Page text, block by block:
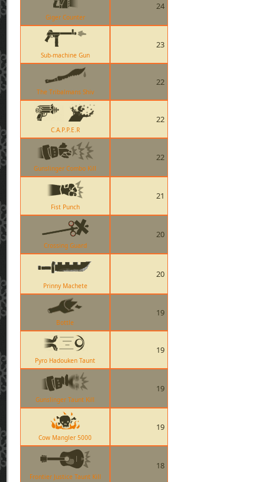
Giger Counter
24
Sub-machine Gun
23
The Tribalmans Shiv
22
C.A.P.P.E.R
22
Gunslinger Combo Kill
22
Fist Punch
21
Crossing Guard
20
Prinny Machete
20
Bottle
19
Pyro Hadouken Taunt
19
Gunslinger Taunt Kill
19
Cow Mangler 5000
19
Frontier Justice Taunt Kill
18